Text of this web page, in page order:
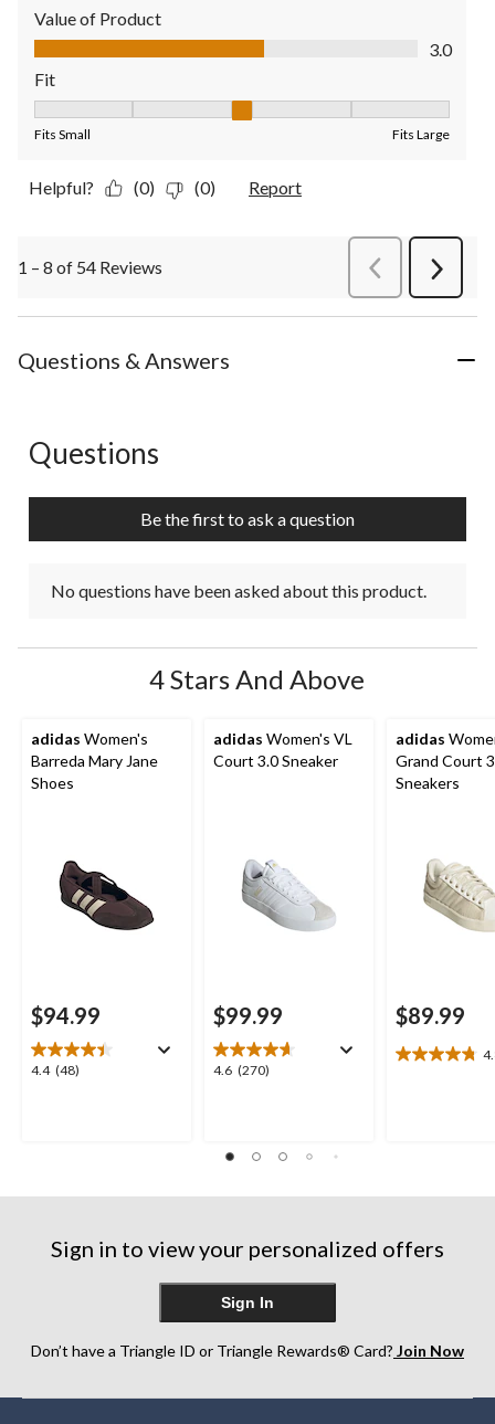
Value of Product
Value of Product, 3.0 out of 5
3.0
Fit
Fits Small Fits Large
Helpful? (0) (0) Report
1 – 8 of 54 Reviews PreviousReviews
Next
Questions & Answers
No questions have been asked about this product.
Questions
Be the first to ask a question
No questions have been asked about this product.
4 Stars And Above
adidas Women's
Barreda Mary Jane
Shoes
$94.99
4.4 (48)
4.4
reviews
adidas Women's VL
Court 3.0 Sneaker
$99.99
4.6 (270)
4.6
stars.
reviews
adidas
Grand Court
Sneakers
$89.99
4.8
Sign in to view your personalized offers
Sign In
Don’t have a Triangle ID or Triangle Rewards® Card? Join Now